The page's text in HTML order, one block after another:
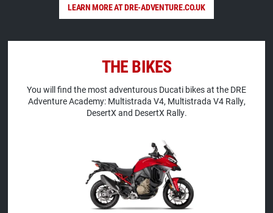
LEARN MORE AT DRE-ADVENTURE.CO.UK
THE BIKES
You will find the most adventurous Ducati bikes at the DRE
Adventure Academy: Multistrada V4, Multistrada V4 Rally,
DesertX and DesertX Rally.